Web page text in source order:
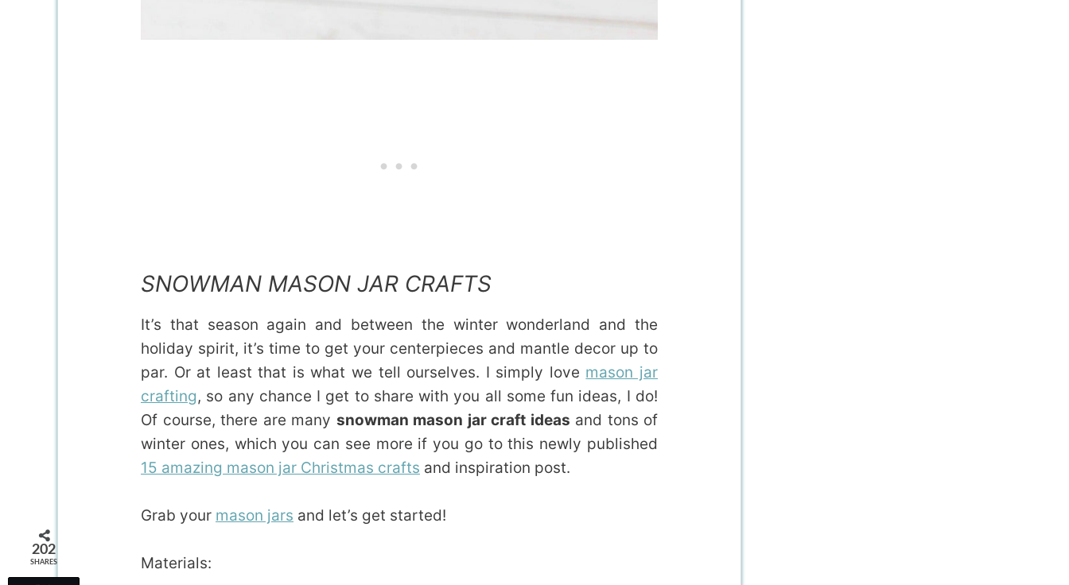
SNOWMAN MASON JAR CRAFTS
It’s that season again and between the winter wonderland and the
holiday spirit, it’s time to get your centerpieces and mantle decor up to
par. Or at least that is what we tell ourselves. I simply love mason jar
crafting, so any chance I get to share with you all some fun ideas, I do!
Of course, there are many snowman mason jar craft ideas and tons of
winter ones, which you can see more if you go to this newly published
15 amazing mason jar Christmas crafts and inspiration post.
Grab your mason jars and let’s get started!
Materials:
202
SHARES